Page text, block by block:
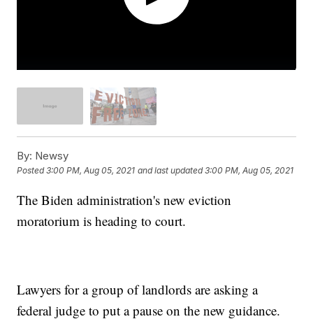
By: Newsy
Posted3:00 PM, Aug 05, 2021 and last updated 3:00 PM, Aug 05, 2021
The Biden administration's new eviction
moratorium is heading to court.
Lawyers for a group of landlords are asking a
federal judge to put a pause on the new guidance.